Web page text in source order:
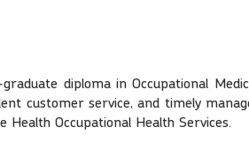
diploma in Occupational
customer service, and timely
Occupational Health Services.